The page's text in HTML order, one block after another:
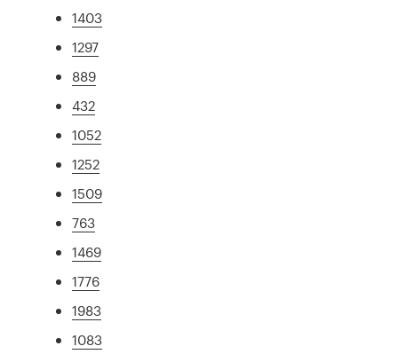
1403
1297
889
432
1052
1252
1509
763
1469
1776
1983
1083